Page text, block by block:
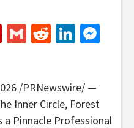
Flipboard
GmailReddit
/PRNewswire/ —
Inner Circle, Forest
a Pinnacle Professional